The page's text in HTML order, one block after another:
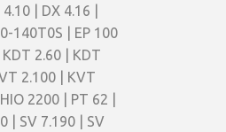
| DX 4.16 |
140T0S | EP 100
2.60 | KDT
2.100 | KVT
2200 | PT 62 |
| SV 7.190 | SV